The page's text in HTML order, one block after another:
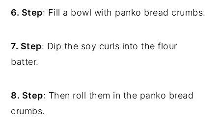
6. Step: Fill a bowl with panko bread crumbs.
7. Step: Dip the soy curls into the flour
batter.
8. Step: Then roll them in the panko bread
crumbs.